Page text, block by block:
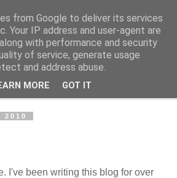
is gone
2010
I've been writing this blog for over
from Google to deliver its services
Your IP address and user-agent are
with performance and security
of service, generate usage
and address abuse.
MORE GOT IT